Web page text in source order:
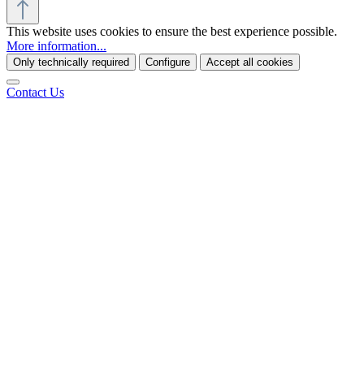
This website uses cookies to ensure the best experience possible.
More information...
Only technically required Configure Accept all cookies
Contact Us